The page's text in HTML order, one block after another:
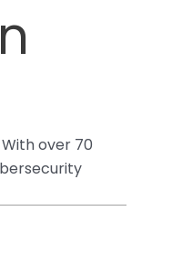
over 70